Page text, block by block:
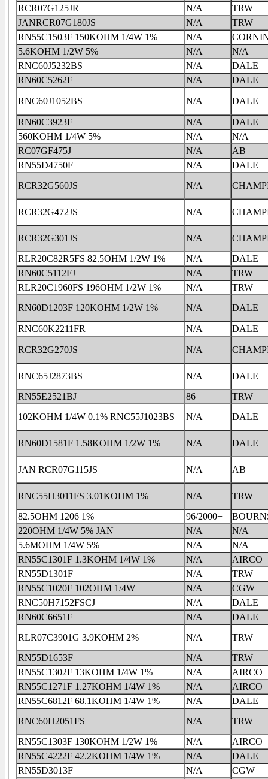
RCR07G125JR
N/A
TRW
JANRCR07G180JS
N/A
TRW
RN55C1503F 150KOHM 1/4W 1%
N/A
5.6KOHM 1/2W 5%
N/A
N/A
RNC60J5232BS
N/A
DALE
RN60C5262F
N/A DALE
RNC60J1052BS N/A DALE
RN60C3923F N/A
DALE
560KOHM 1/4W 5%
N/A
N/A
RC07GF475J
N/A
AB
RN55D4750F
N/A
DALE
RCR32G560JS
N/A
RCR32G472JS N/A
RCR32G301JS N/A
RLR20C82R5FS 82.5OHM 1/2W 1%
N/A
DALE
RN60C5112FJ
N/A
TRW
RLR20C1960FS 196OHM 1/2W 1%
N/A
TRW
RN60D1203F 120KOHM 1/2W 1%
N/A DALE
RNC60K2211FR N/A DALE
RCR32G270JS N/A
RNC65J2873BS N/A
DALE
RN55E2521BJ
86
TRW
102KOHM 1/4W 0.1% RNC55J1023BS
N/A DALE
RN60D1581F 1.58KOHM 1/2W 1% N/A DALE
JAN RCR07G115JS N/A AB
RNC55H3011FS 3.01KOHM 1% N/A
TRW
82.5OHM 1206 1%
96/2000+
220OHM 1/4W 5% JAN
N/A
N/A
5.6MOHM 1/4W 5%
N/A
N/A
RN55C1301F 1.3KOHM 1/4W 1%
N/A
AIRCO
RN55D1301F
N/A
TRW
RN55C1020F 102OHM 1/4W
N/A
CGW
RNC50H7152FSCJ
N/A
DALE
RN60C6651F
N/A
DALE
RLR07C3901G 3.9KOHM 2%
N/A
TRW
RN55D1653F
N/A
TRW
RN55C1302F 13KOHM 1/4W 1%
N/A
AIRCO
RN55C1271F 1.27KOHM 1/4W 1%
N/A
AIRCO
RN55C6812F 68.1KOHM 1/4W 1%
N/A
DALE
RNC60H2051FS
N/A
TRW
RN55C1303F 130KOHM 1/2W 1%
N/A
AIRCO
RN55C4222F 42.2KOHM 1/4W 1%
N/A
DALE
RN55D3013F
N/A
CGW